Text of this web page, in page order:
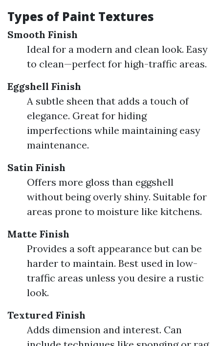
Types of Paint Textures
Smooth Finish
Ideal for a modern and clean look. Easy
to clean—perfect for high-traffic areas.
Eggshell Finish
A subtle sheen that adds a touch of
elegance. Great for hiding
imperfections while maintaining easy
maintenance.
Satin Finish
Offers more gloss than eggshell
without being overly shiny. Suitable for
areas prone to moisture like kitchens.
Matte Finish
Provides a soft appearance but can be
harder to maintain. Best used in low-
traffic areas unless you desire a rustic
look.
Textured Finish
Adds dimension and interest. Can